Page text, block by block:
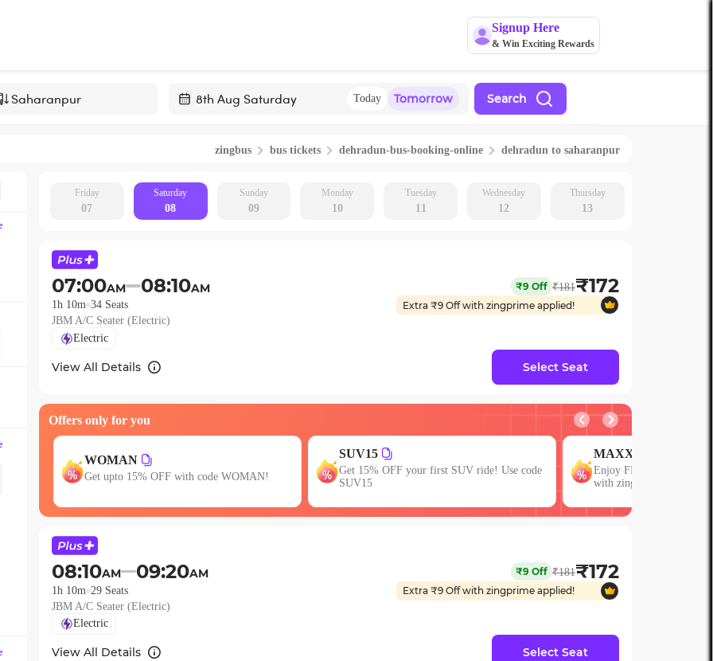
Signup Here
& Win Exciting Rewards
with
the
a
key
keyboard
for
Today Tomorrow Search
zingbus bus tickets dehradun-bus-booking-online dehradun to saharanpur
Friday
07
Saturday
08
Sunday
09
Monday
10
Tuesday
11
Wednesday
12
Thursday
13
07:00AM 08:10AM ₹9 Off ₹181₹172
1h 10m 34 Seats Extra ₹9 Off with zingprime applied!
JBM A/C Seater (Electric)
Electric
View All Details Select Seat
Offers only for you
SUV15
Get 15% OFF your first SUV ride! Use code
SUV15
MAXX
Enjoy FLAT 13% OFF on 7-star journeys
with zingbus Maxx
JOIN
First booking? Use
15% OFF!
08:10AM 09:20AM ₹9 Off ₹181₹172
1h 10m 29 Seats Extra ₹9 Off with zingprime applied!
JBM A/C Seater (Electric)
Electric
View All Details Select Seat